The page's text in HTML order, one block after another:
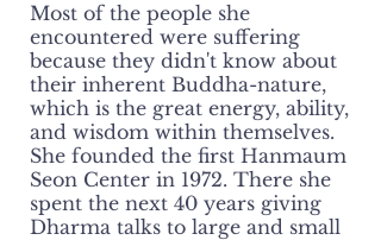
Most of the people she
encountered were suffering
because they didn't know about
their inherent Buddha-nature,
which is the great energy, ability,
and wisdom within themselves.
She founded the first Hanmaum
Seon Center in 1972. There she
spent the next 40 years giving
Dharma talks to large and small